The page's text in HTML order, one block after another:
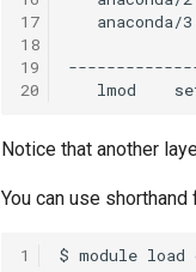
17
18
19
20
Notice that another
You can use
1